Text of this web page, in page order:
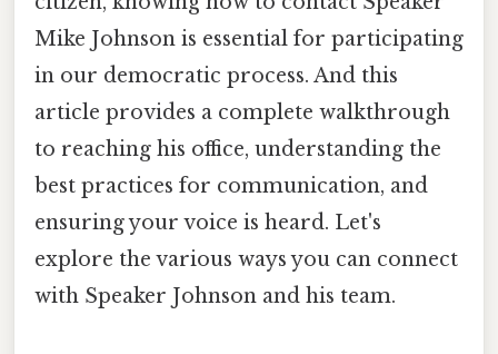
Mike Johnson is essential for participating
in our democratic process. And this
article provides a complete walkthrough
to reaching his office, understanding the
best practices for communication, and
ensuring your voice is heard. Let's
explore the various ways you can connect
with Speaker Johnson and his team.